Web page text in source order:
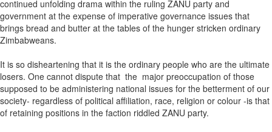
continued unfolding drama within the ruling ZANU party and
government at the expense of imperative governance issues that
brings bread and butter at the tables of the hunger stricken ordinary
Zimbabweans.
It is so disheartening that it is the ordinary people who are the ultimate
losers. One cannot dispute that the major preoccupation of those
supposed to be administering national issues for the betterment of our
society- regardless of political affiliation, race, religion or colour -is that
of retaining positions in the faction riddled ZANU party.